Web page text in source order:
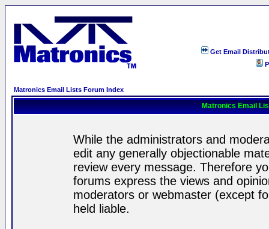
Get Email
Matronics Email Lists Forum Index
Matronics Email
While the administrators and
edit any generally objectionable
review every message. Therefore
forums express the views and
moderators or webmaster (except
held liable.